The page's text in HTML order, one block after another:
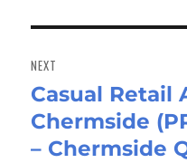
NEXT
Next
post:
Casual Retail
Chermside
– Chermside